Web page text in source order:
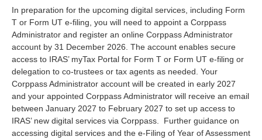
In preparation for the upcoming digital services, including Form
T or Form UT e-filing, you will need to appoint a Corppass
Administrator and register an online Corppass Administrator
account by 31 December 2026. The account enables secure
access to IRAS’ myTax Portal for Form T or Form UT e-filing or
delegation to co-trustees or tax agents as needed. Your
Corppass Administrator account will be created in early 2027
and your appointed Corppass Administrator will receive an email
between January 2027 to February 2027 to set up access to
IRAS’ new digital services via Corppass. Further guidance on
accessing digital services and the e-Filing of Year of Assessment